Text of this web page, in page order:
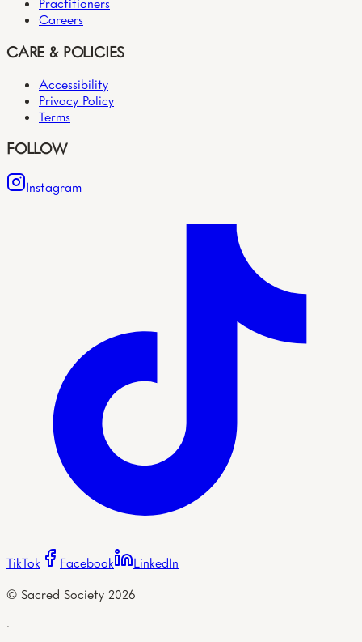
Practitioners
Careers
CARE & POLICIES
Accessibility
Privacy Policy
Terms
FOLLOW
Instagram
TikTok Facebook
LinkedIn
© Sacred Society 2026
·